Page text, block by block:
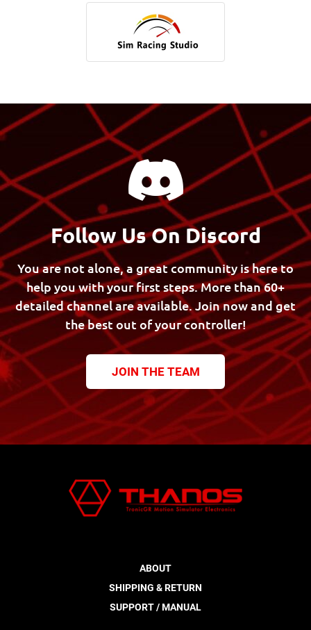
Follow Us On Discord
You are not alone, a great community is here to
help you with your first steps.More than 60+
detailed channel are available. Join now and get
the best out of your controller!
JOIN THE TEAM
ABOUT
SHIPPING & RETURN
SUPPORT / MANUAL